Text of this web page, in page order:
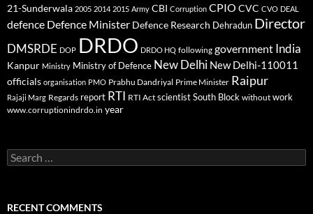
21-Sunderwala 2005 2014 2015 Army CBI Corruption CPIO CVC CVO DEAL
defence Defence Minister Defence Research Dehradun Director
DMSRDE DOP DRDO DRDO HQ following government India
Kanpur Ministry Ministry of Defence New Delhi New Delhi-110011
officials organisation PMO Prabhu Dandriyal Prime Minister Raipur
Rajaji Marg Regards report RTI RTI Act scientistSouth Block without work
www.corruptionindrdo.in year
Search
for:
RECENT COMMENTS